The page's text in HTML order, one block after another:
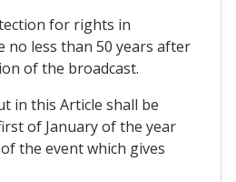
for rights in
no less than 50 years after
of the broadcast.
in this Article shall be
of January of the year
the event which gives